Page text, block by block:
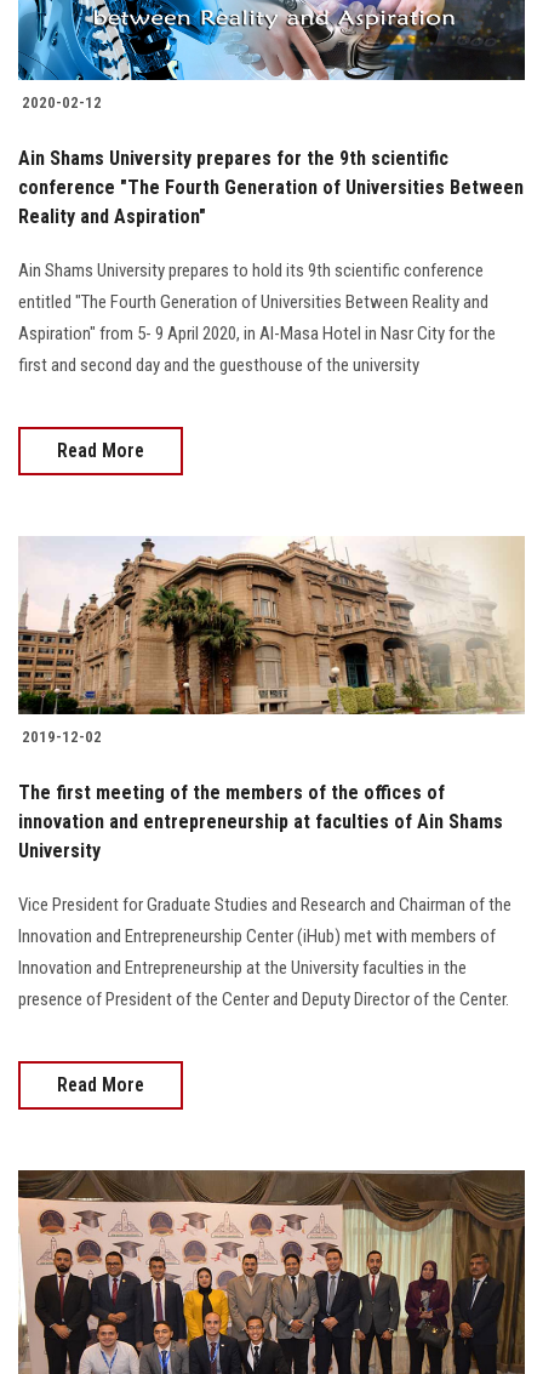
Students
Faculty Staff
Alumni
Employees
Visitors
2020-02-12
Ain Shams University prepares for the 9th scientific
conference "The Fourth Generation of Universities Between
Reality and Aspiration"
Ain Shams University prepares to hold its 9th scientific conference
entitled "The Fourth Generation of Universities Between Reality and
Aspiration" from 5- 9 April 2020, in Al-Masa Hotel in Nasr City for the
first and second day and the guesthouse of the university
Read More
2019-12-02
The first meeting of the members of the offices of
innovation and entrepreneurship at faculties of Ain Shams
University
Vice President for Graduate Studies and Research and Chairman of the
Innovation and Entrepreneurship Center (iHub) met with members of
Innovation and Entrepreneurship at the University faculties in the
presence of President of the Center and Deputy Director of the Center.
Read More